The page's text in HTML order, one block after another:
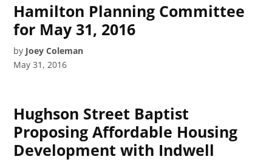
Hamilton Planning Committee
for May 31, 2016
by Joey Coleman
May 31, 2016
Hughson Street Baptist
Proposing Affordable Housing
Development with Indwell